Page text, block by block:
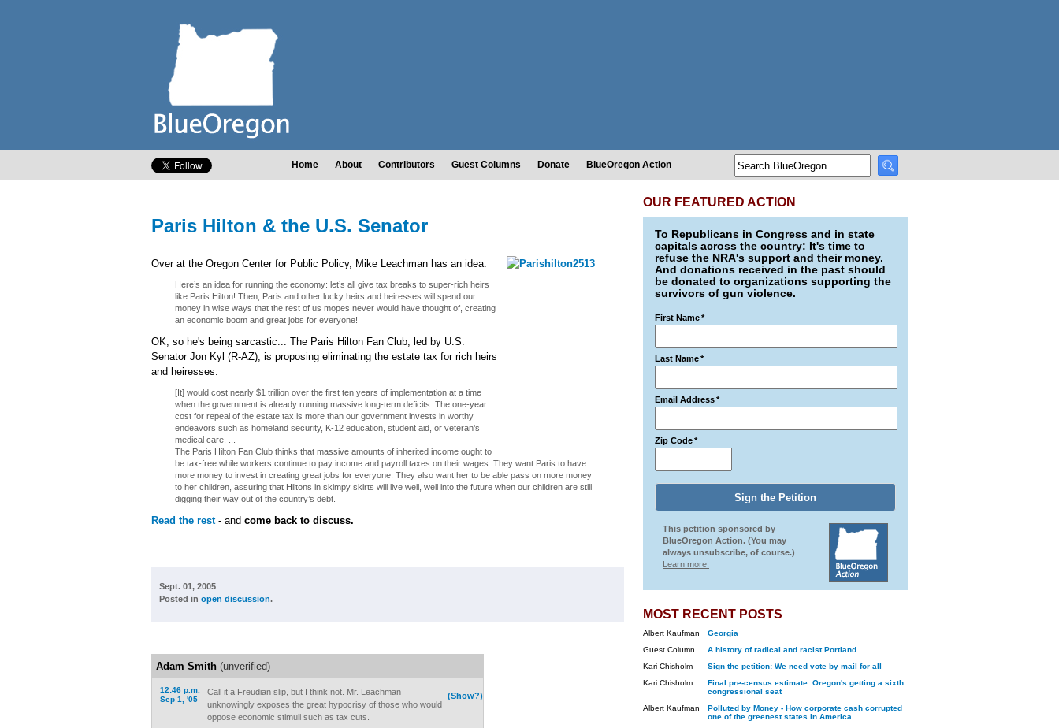
Home About Contributors Guest Columns Donate BlueOregon Action
Paris Hilton & the U.S. Senator
Over at the Oregon Center for Public Policy, Mike Leachman has an idea:
Here’s an idea for running the economy: let’s all give tax breaks to super-rich heirs
like Paris Hilton! Then, Paris and other lucky heirs and heiresses will spend our
money in wise ways that the rest of us mopes never would have thought of, creating
an economic boom and great jobs for everyone!
OK, so he's being sarcastic... The Paris Hilton Fan Club, led by U.S.
Senator Jon Kyl (R-AZ), is proposing eliminating the estate tax for rich heirs
and heiresses.
[It] would cost nearly $1 trillion over the first ten years of implementation at a time
when the government is already running massive long-term deficits. The one-year
cost for repeal of the estate tax is more than our government invests in worthy
endeavors such as homeland security, K-12 education, student aid, or veteran’s
medical care. ...
The Paris Hilton Fan Club thinks that massive amounts of inherited income ought to
be tax-free while workers continue to pay income and payroll taxes on their wages. They want Paris to have
more money to invest in creating great jobs for everyone. They also want her to be able pass on more money
to her children, assuring that Hiltons in skimpy skirts will live well, well into the future when our children are still
digging their way out of the country’s debt.
Read the rest- and come back to discuss.
Sept. 01, 2005
Posted in open discussion.
Adam Smith (unverified)
12:46 p.m.
Sep 1, '05
(Show?)
Call it a Freudian slip, but I think not. Mr. Leachman
unknowingly exposes the great hypocrisy of those who would
oppose economic stimuli such as tax cuts.
OUR FEATURED ACTION
To Republicans in Congress and in state
capitals across the country: It's time to
refuse the NRA's support and their money.
And donations received in the past should
be donated to organizations supporting the
survivors of gun violence.
First Name*
Last Name*
Email Address*
Zip Code*
This petition sponsored by
BlueOregon Action. (You may
always unsubscribe, of course.)
Learn more.
MOST RECENT POSTS
Albert Kaufman
Georgia
Guest Column
A history of radical and racist Portland
Kari Chisholm
Sign the petition: We need vote by mail for all
Kari Chisholm
Final pre-census estimate: Oregon's getting a sixth
congressional seat
Albert Kaufman
Polluted by Money - How corporate cash corrupted
one of the greenest states in America